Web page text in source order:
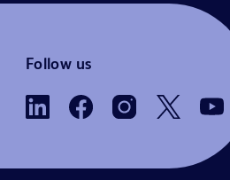
Follow us